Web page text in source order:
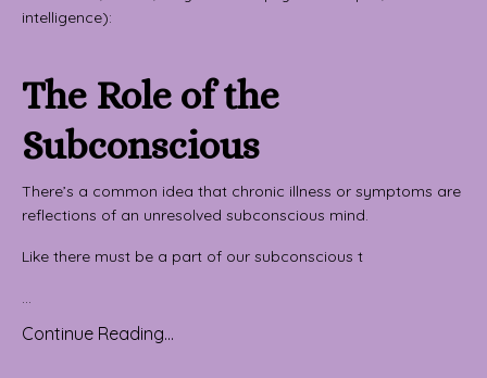
intelligence):
The Role of the
Subconscious
There’s a common idea that chronic illness or symptoms are
reflections of an unresolved subconscious mind.
Like there must be a part of our subconscious t
Continue Reading...